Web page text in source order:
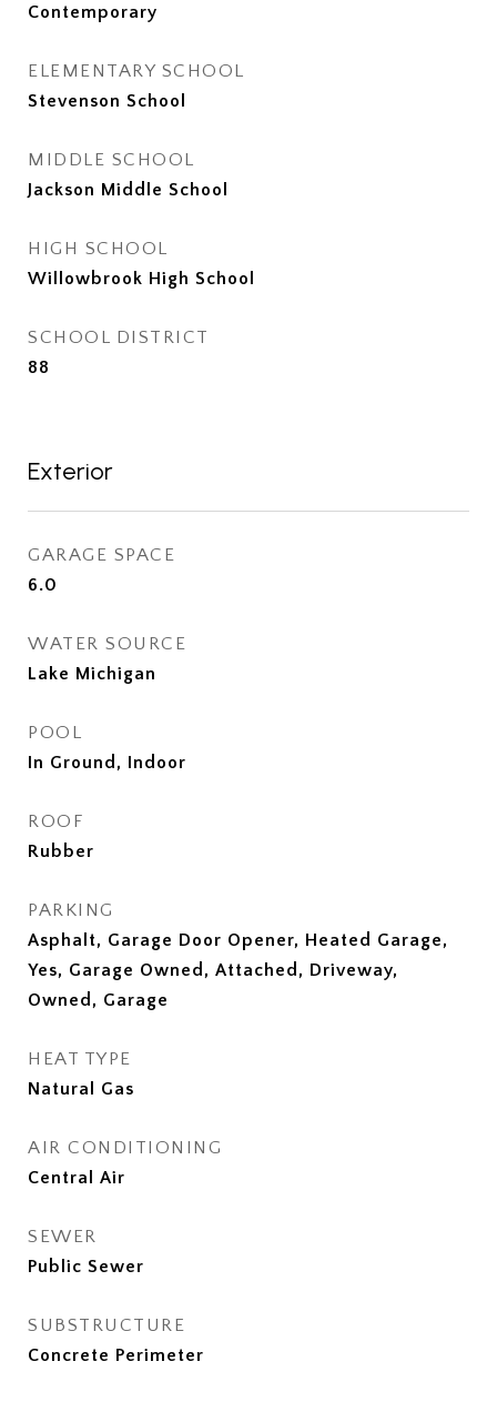
Contemporary
ELEMENTARY SCHOOL
Stevenson School
MIDDLE SCHOOL
Jackson Middle School
HIGH SCHOOL
Willowbrook High School
SCHOOL DISTRICT
88
Exterior
GARAGE SPACE
6.0
WATER SOURCE
Lake Michigan
POOL
In Ground, Indoor
ROOF
Rubber
PARKING
Asphalt, Garage Door Opener, Heated Garage,
Yes, Garage Owned, Attached, Driveway,
Owned, Garage
HEAT TYPE
Natural Gas
AIR CONDITIONING
Central Air
SEWER
Public Sewer
SUBSTRUCTURE
Concrete Perimeter